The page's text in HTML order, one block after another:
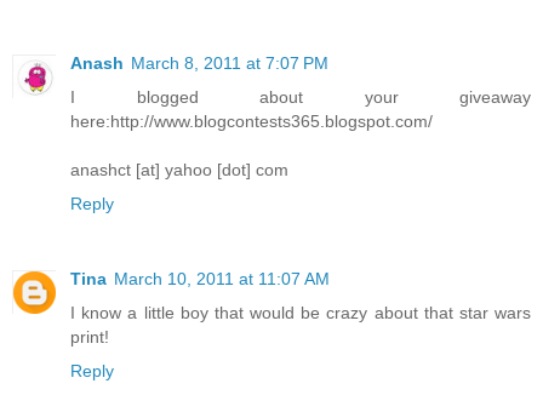
Anash March 8, 2011 at 7:07 PM
I blogged about your giveaway
here:http://www.blogcontests365.blogspot.com/
anashct [at] yahoo [dot] com
Reply
Tina March 10, 2011 at 11:07 AM
I know a little boy that would be crazy about that star wars
print!
Reply